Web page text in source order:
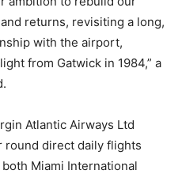
returns, revisiting a long,
with the airport,
from Gatwick in 1984,” a
Atlantic Airways Ltd
round direct daily flights
Miami International